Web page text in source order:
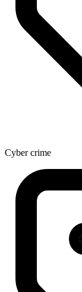
Cyber crime